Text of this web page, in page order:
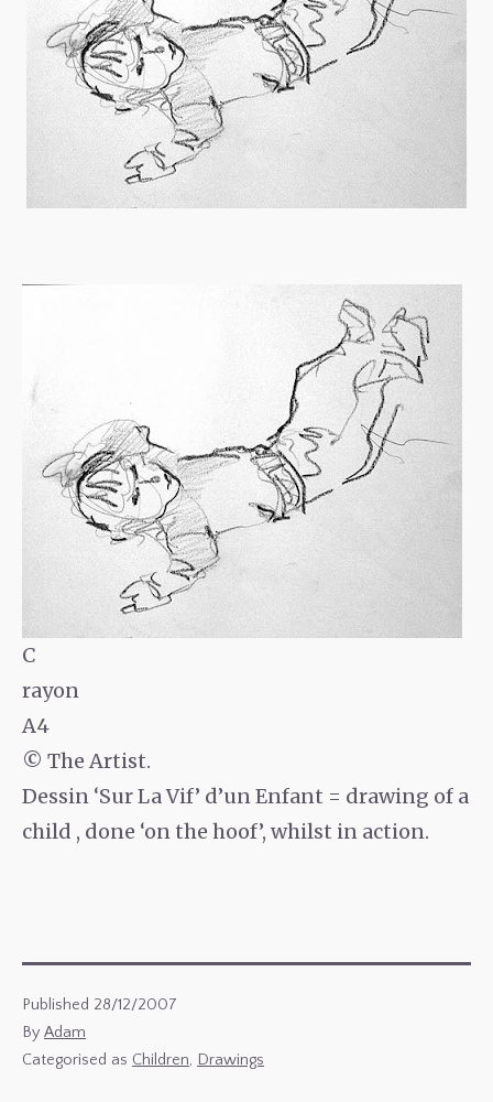
C
rayon
A4
© The Artist.
Dessin ‘Sur La Vif’ d’un Enfant = drawing of a
child , done ‘on the hoof’, whilst in action.
Published 28/12/2007
By Adam
Categorised as Children, Drawings